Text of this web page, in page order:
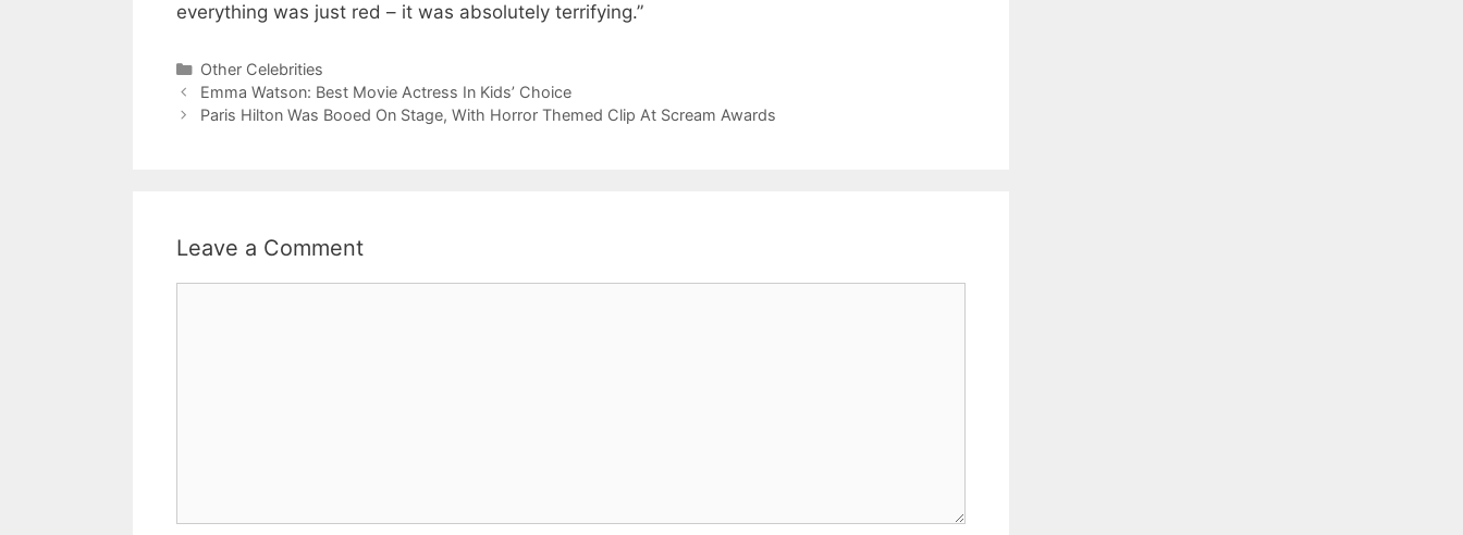
everything was just red – it was absolutely terrifying.”
Categories
Other Celebrities
Emma Watson: Best Movie Actress In Kids’ Choice
Paris Hilton Was Booed On Stage, With Horror Themed Clip At Scream Awards
Leave a Comment